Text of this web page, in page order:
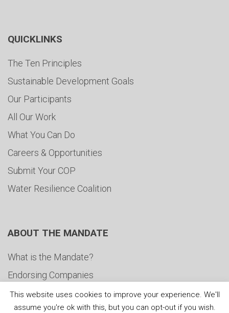
QUICKLINKS
The Ten Principles
Sustainable Development Goals
Our Participants
All Our Work
What You Can Do
Careers & Opportunities
Submit Your COP
Water Resilience Coalition
ABOUT THE MANDATE
What is the Mandate?
Endorsing Companies
Governance
FAQs
This website uses cookies to improve your experience. We'll
assume you're ok with this, but you can opt-out if you wish.